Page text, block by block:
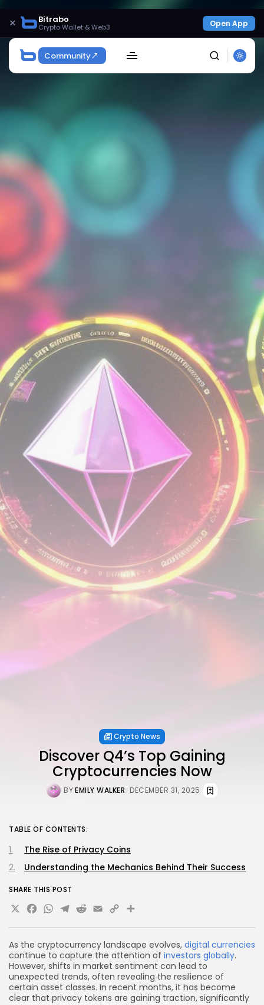
× Bitrabo
Crypto Wallet & Web3 Open App
Community
SEARCH
Get Exclusive Access
Be the first to spot new listings, catch hidden
airdrops, and receive alpha calls before it hits the
timeline. From meme gems to serious signals, token
Join the Community
NEWSLETTER
By clicking the 'Sign Up' button, you confirm that you have
read and agreed to ourTerms of Use Privacy Policy.
Crypto News
Discover Q4’s Top Gaining
Cryptocurrencies Now
BYEMILY WALKER DECEMBER 31, 2025
As the cryptocurrency landscape evolves, digital currencies
continue to capture the attention of investors globally.
However, shifts in market sentiment can lead to
unexpected trends, often revealing the resilience of
certain asset classes. In recent months, it has become
clear that privacy tokens are gaining traction, significantly
TABLE OF CONTENTS:
The Rise of Privacy Coins
Understanding the Mechanics Behind Their Success
SHARE THIS POST
X Facebook
WhatsApp
Telegram
Reddit
Email
Copy
Link
Share